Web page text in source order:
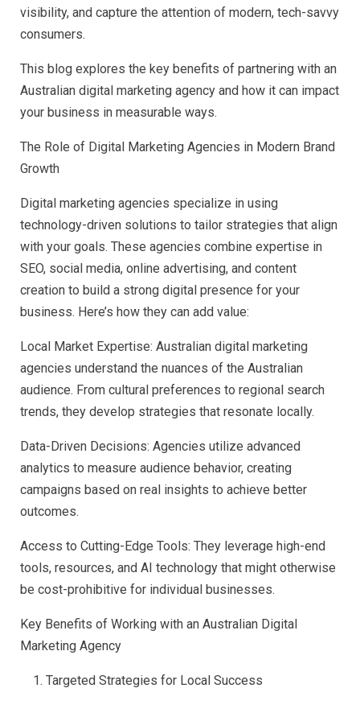
visibility, and capture the attention of modern, tech-savvy
consumers.
This blog explores the key benefits of partnering with an
Australian digital marketing agency and how it can impact
your business in measurable ways.
The Role of Digital Marketing Agencies in Modern Brand
Growth
Digital marketing agencies specialize in using
technology-driven solutions to tailor strategies that align
with your goals. These agencies combine expertise in
SEO, social media, online advertising, and content
creation to build a strong digital presence for your
business. Here’s how they can add value:
Local Market Expertise: Australian digital marketing
agencies understand the nuances of the Australian
audience. From cultural preferences to regional search
trends, they develop strategies that resonate locally.
Data-Driven Decisions: Agencies utilize advanced
analytics to measure audience behavior, creating
campaigns based on real insights to achieve better
outcomes.
Access to Cutting-Edge Tools: They leverage high-end
tools, resources, and AI technology that might otherwise
be cost-prohibitive for individual businesses.
Key Benefits of Working with an Australian Digital
Marketing Agency
Targeted Strategies for Local Success